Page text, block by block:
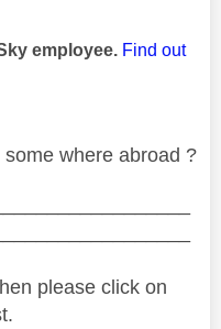
employee. Find out
where abroad ?
please click on